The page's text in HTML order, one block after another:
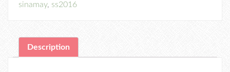
sinamay, ss2016
Description